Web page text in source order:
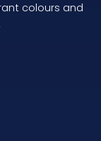
colours and